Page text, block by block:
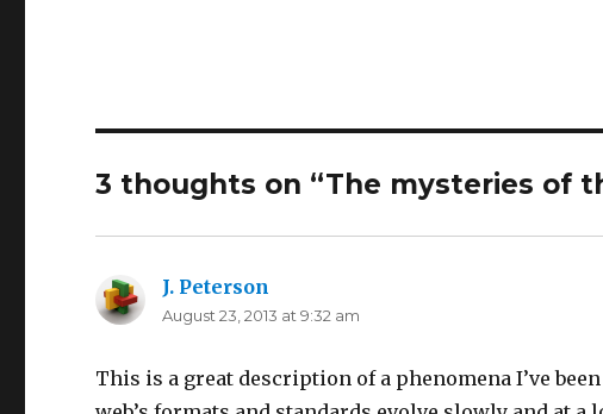
3 thoughts on “The mysteries of
J. Peterson
August 23, 2013 at 9:32 am
This is a great description of a phenomena I’ve